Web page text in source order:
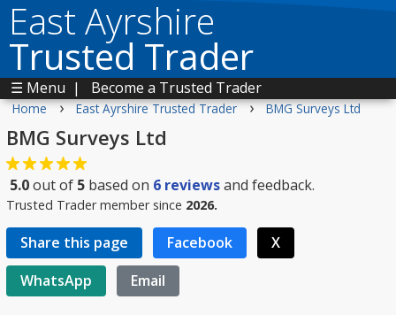
East Ayrshire
Trusted Trader
☰ Menu | Become a Trusted Trader
Home › East Ayrshire Trusted Trader › BMG Surveys Ltd
BMG Surveys Ltd
5.0out of 5 based on 6 reviewsand feedback.
Trusted Trader member since 2026.
Share this page Facebook
X
WhatsApp
Email